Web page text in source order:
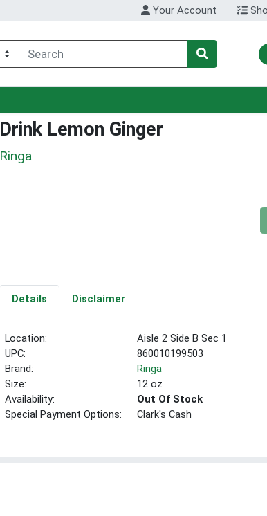
Your Account
Drink Lemon Ginger
Ringa
Details Disclaimer
Location:
Aisle 2 Side B Sec 1
UPC:
860010199503
Brand:
Ringa
Size:
12 oz
Availability:
Out Of Stock
Special Payment Options:
Clark's Cash